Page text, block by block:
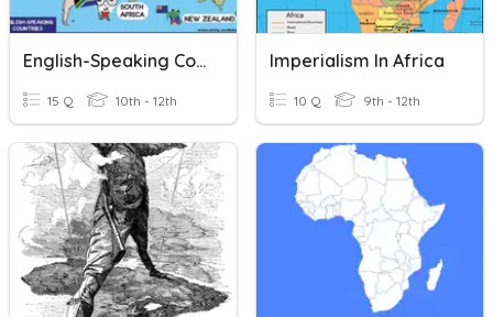
English-Speaking Countries
15 Q 10th - 12th
Imperialism In Africa
10 Q 9th - 12th